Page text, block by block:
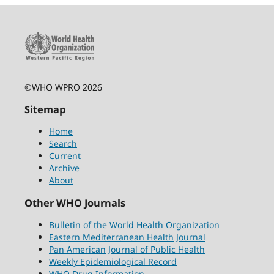
©WHO WPRO 2026
Sitemap
Home
Search
Current
Archive
About
Other WHO Journals
Bulletin of the World Health Organization
Eastern Mediterranean Health Journal
Pan American Journal of Public Health
Weekly Epidemiological Record